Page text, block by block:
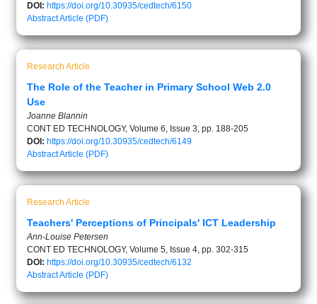
DOI: https://doi.org/10.30935/cedtech/6150
AbstractArticle (PDF)
Research Article
The Role of the Teacher in Primary School Web 2.0
Use
Joanne Blannin
CONT ED TECHNOLOGY, Volume 6, Issue 3, pp. 188-205
DOI: https://doi.org/10.30935/cedtech/6149
AbstractArticle (PDF)
Research Article
Teachers' Perceptions of Principals' ICT Leadership
Ann-Louise Petersen
CONT ED TECHNOLOGY, Volume 5, Issue 4, pp. 302-315
DOI: https://doi.org/10.30935/cedtech/6132
AbstractArticle (PDF)